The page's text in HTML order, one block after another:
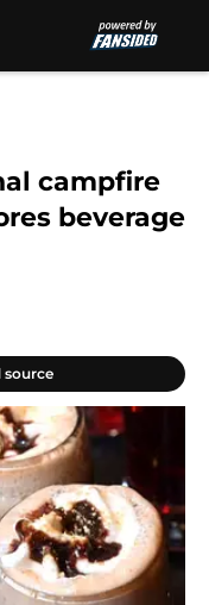
campfire
beverage
source